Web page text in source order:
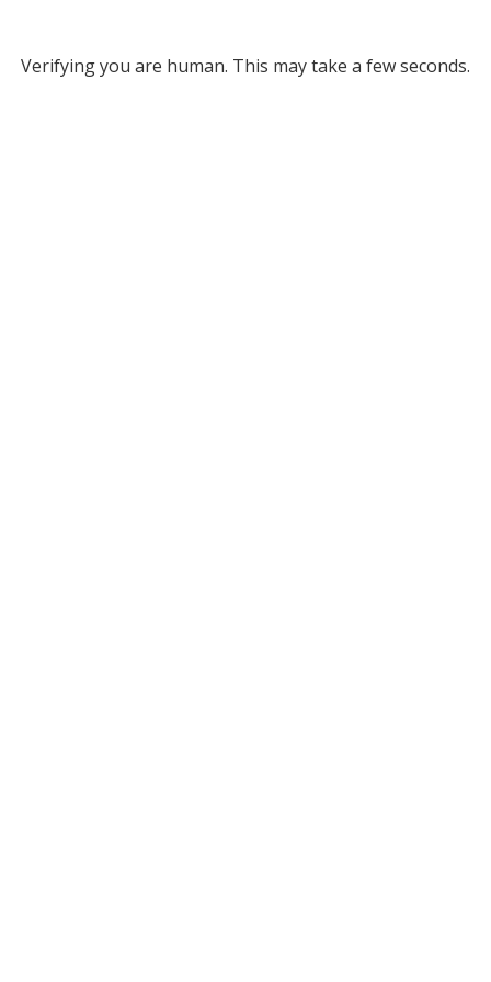
Verifying you are human. This may take a few seconds.